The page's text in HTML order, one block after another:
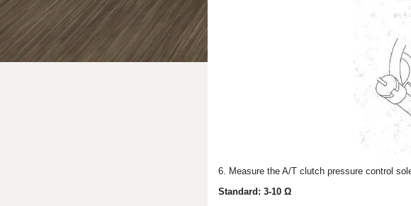
6. Measure the A/T clutch pressure control
Standard: 3-10 Ω